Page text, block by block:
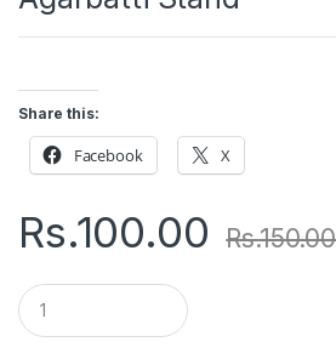
Share this:
Facebook X
Rs.100.00 Rs.150.00
Q
u
a